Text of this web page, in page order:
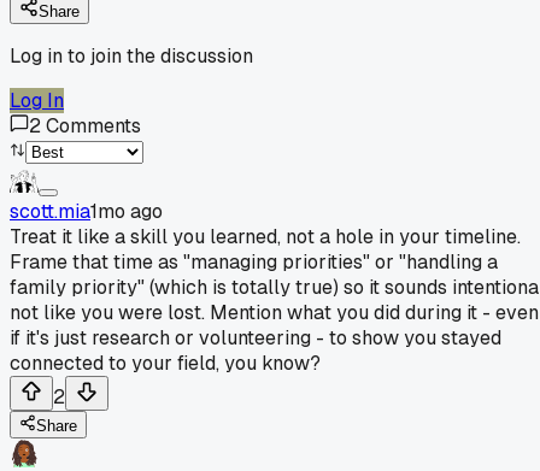
Share
Log in to join the discussion
Log In
2Comments
scott.mia1mo ago
Treat it like a skill you learned, not a hole in your timeline.
Frame that time as "managing priorities" or "handling a
family priority" (which is totally true) so it sounds
not like you were lost. Mention what you did during it - even
if it's just research or volunteering - to show you stayed
connected to your field, you know?
2
Share